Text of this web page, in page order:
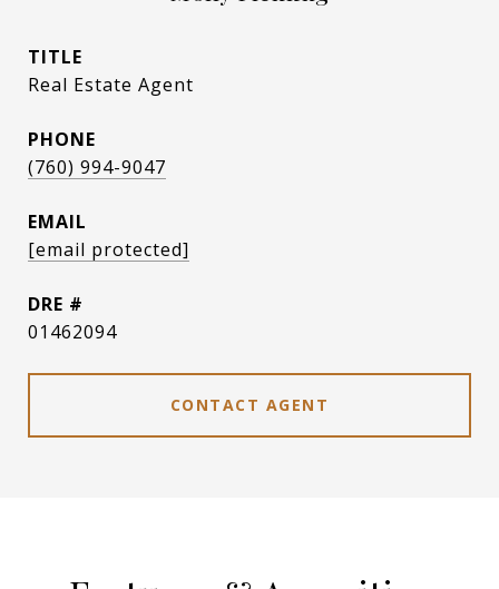
TITLE
Real Estate Agent
PHONE
(760) 994-9047
EMAIL
[email protected]
DRE #
01462094
CONTACT AGENT